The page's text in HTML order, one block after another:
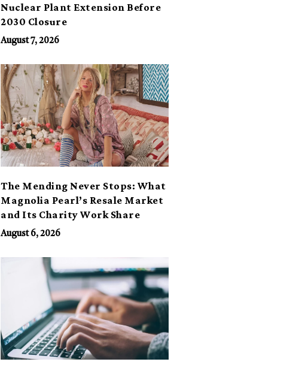
Nuclear Plant Extension Before
2030 Closure
August 7, 2026
The Mending Never Stops: What
Magnolia Pearl’s Resale Market
and Its Charity Work Share
August 6, 2026